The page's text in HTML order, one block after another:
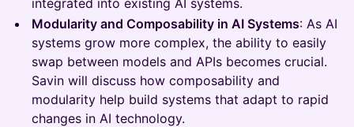
integrated into existing AI systems.
Modularity and Composability in AI Systems: As AI
systems grow more complex, the ability to easily
swap between models and APIs becomes crucial.
Savin will discuss how composability and
modularity help build systems that adapt to rapid
changes in AI technology.